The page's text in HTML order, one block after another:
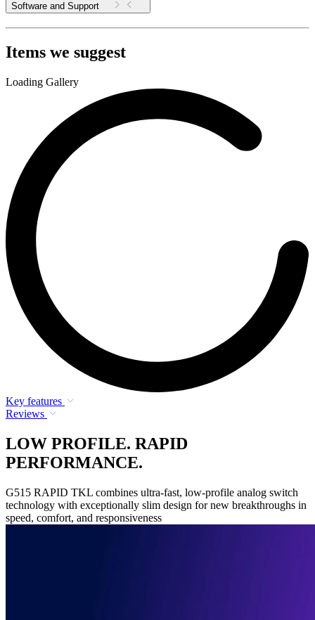
Software and Support
Items we suggest
Loading Gallery
Key features
Reviews
LOW PROFILE. RAPID
PERFORMANCE.
G515 RAPID TKL combines ultra-fast, low-profile analog switch
technology with exceptionally slim design for new breakthroughs in
speed, comfort, and responsiveness